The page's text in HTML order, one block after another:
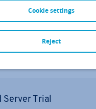
wouldn’t be possible at
send an e-mail, it
but goes
with
Server Trial
Reject
Cookie settings